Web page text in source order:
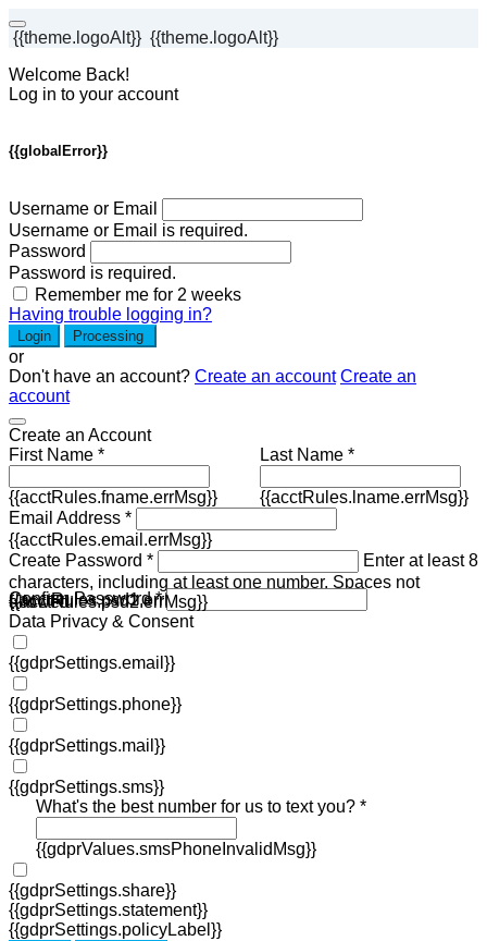
{{theme.logoAlt}} {{theme.logoAlt}}
Welcome Back!
Log in to your account
{{globalError}}
Username or Email
Username or Email is required.
Password
Password is required.
Remember me for 2 weeks
Having trouble logging in?
Login Processing
or
Don't have an account? Create an account Create an
account
Create an Account
First Name *
{{acctRules.fname.errMsg}}
Last Name *
{{acctRules.lname.errMsg}}
Email Address *
{{acctRules.email.errMsg}}
Create Password *
Enter at least 8
characters, including at least one number. Spaces not
allowed.
{{acctRules.psd1.errMsg}}
Confirm Password *
{{acctRules.psd2.errMsg}}
Data Privacy & Consent
{{gdprSettings.email}}
{{gdprSettings.phone}}
{{gdprSettings.mail}}
{{gdprSettings.sms}}
What's the best number for us to text you? *
{{gdprValues.smsPhoneInvalidMsg}}
{{gdprSettings.share}}
{{gdprSettings.statement}}
{{gdprSettings.policyLabel}}